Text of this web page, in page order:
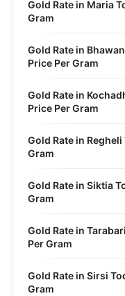
Gold Rate in Maria
Gram
Gold Rate in
Price Per Gram
Gold Rate in
Price Per Gram
Gold Rate in
Gram
Gold Rate in Siktia
Gram
Gold Rate in
Per Gram
Gold Rate in Sirsi
Gram